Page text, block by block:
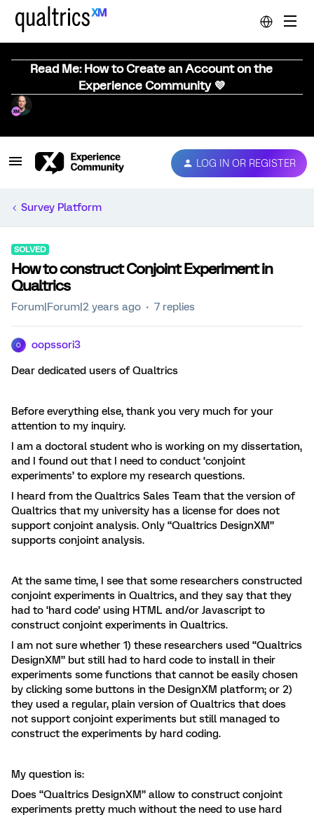
Read Me: How to Create an Account on the
Experience Community 💜
LOG IN OR REGISTER
Survey Platform
SOLVED
How to construct Conjoint Experiment in
Qualtrics
Forum|Forum|2 years ago 7 replies
O oopssori3
Dear dedicated users of Qualtrics
Before everything else, thank you very much for your
attention to my inquiry.
I am a doctoral student who is working on my dissertation,
and I found out that I need to conduct ‘conjoint
experiments’ to explore my research questions.
I heard from the Qualtrics Sales Team that the version of
Qualtrics that my university has a license for does not
support conjoint analysis. Only “Qualtrics DesignXM”
supports conjoint analysis.
At the same time, I see that some researchers constructed
conjoint experiments in Qualtrics, and they say that they
had to ‘hard code’ using HTML and/or Javascript to
construct conjoint experiments in Qualtrics.
I am not sure whether 1) these researchers used “Qualtrics
DesignXM” but still had to hard code to install in their
experiments some functions that cannot be easily chosen
by clicking some buttons in the DesignXM platform; or 2)
they used a regular, plain version of Qualtrics that does
not support conjoint experiments but still managed to
construct the experiments by hard coding.
My question is:
Does “Qualtrics DesignXM” allow to construct conjoint
experiments pretty much without the need to use hard